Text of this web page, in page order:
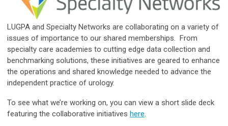
LUGPA and Specialty Networks are collaborating on a variety of
issues of importance to our shared memberships. From
specialty care academies to cutting edge data collection and
benchmarking solutions, these initiatives are geared to enhance
the operations and shared knowledge needed to advance the
independent practice of urology.
To see what we’re working on, you can view a short slide deck
featuring the collaborative initiatives here.